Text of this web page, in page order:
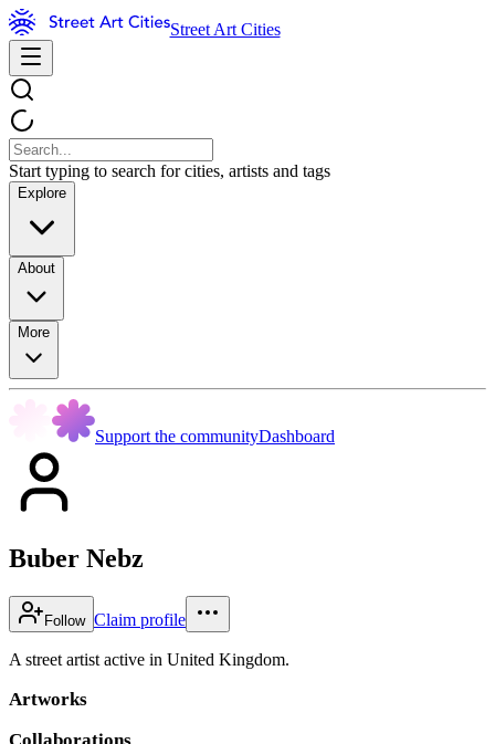
Street Art Cities
Start typing to search for cities, artists and tags
Explore
About
More
Support the communityDashboard
Buber Nebz
Follow Claim profile
A street artist active in United Kingdom.
Artworks